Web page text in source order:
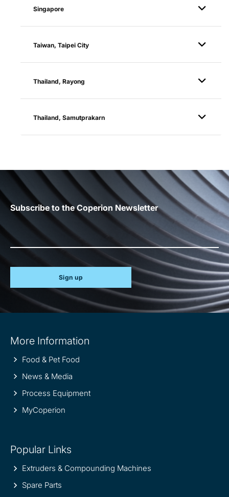
Singapore
Taiwan, Taipei City
Thailand, Rayong
Thailand, Samutprakarn
Subscribe to the Coperion Newsletter
Sign up
information
More Information
Food & Pet Food
News & Media
Process Equipment
MyCoperion
Popular Links
Extruders & Compounding Machines
Spare Parts